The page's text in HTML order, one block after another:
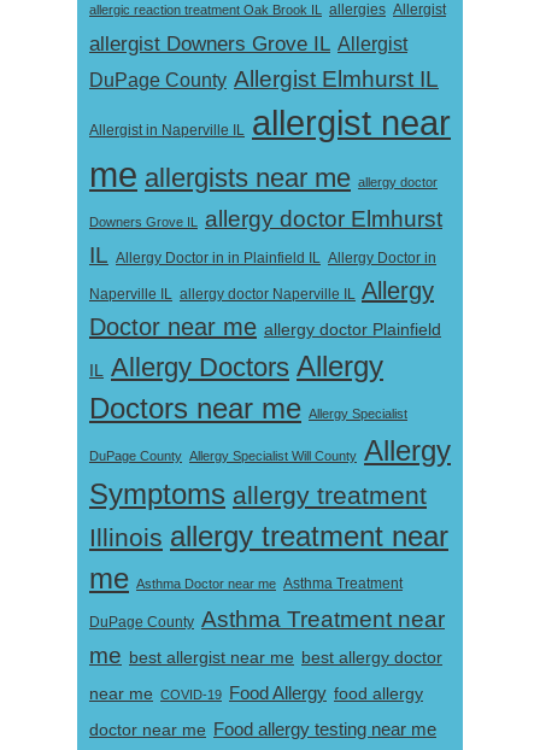
allergic reaction treatment Oak Brook IL allergies Allergist
allergist Downers Grove IL Allergist
DuPage County Allergist Elmhurst IL
Allergist in Naperville IL allergist near
me allergists near me allergy doctor
Downers Grove IL
allergy doctor Elmhurst
IL Allergy Doctor in in Plainfield IL Allergy Doctor in
Naperville IL allergy doctor Naperville IL Allergy
Doctor near me allergy doctor Plainfield
IL Allergy Doctors Allergy
Doctors near me Allergy Specialist
DuPage County Allergy Specialist Will County Allergy
Symptoms allergy treatment
Illinois allergy treatment near
me Asthma Doctor near me Asthma Treatment
DuPage County Asthma Treatment near
me best allergist near me best allergy doctor
near me COVID-19 Food Allergy food allergy
doctor near me Food allergy testing near me